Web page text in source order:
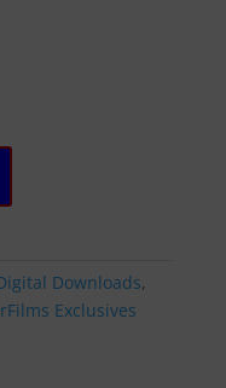
Downloads,
Exclusives